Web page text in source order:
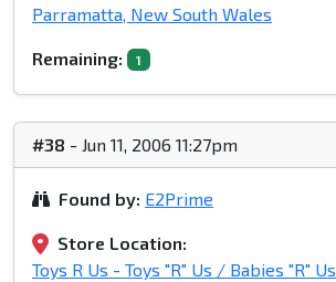
Parramatta, New South Wales
Remaining: 1
#38 - Jun 11, 2006 11:27pm
Found by: E2Prime
Store Location:
Toys R Us - Toys "R" Us / Babies "R" Us